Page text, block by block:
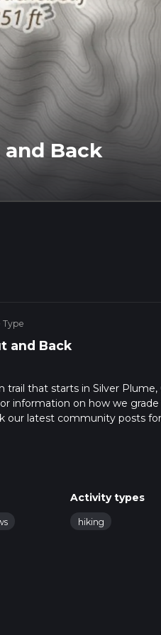
Back
Type
and Back
that starts in Silver Plume,
information on how we
our latest community posts
Activity types
hiking